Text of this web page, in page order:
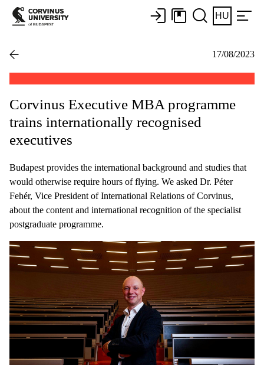
HU
17/08/2023
Corvinus Executive MBA programme
trains internationally recognised
executives
Budapest provides the international background and studies that
would otherwise require hours of flying. We asked Dr. Péter
Fehér, Vice President of International Relations of Corvinus,
about the content and international recognition of the specialist
postgraduate programme.